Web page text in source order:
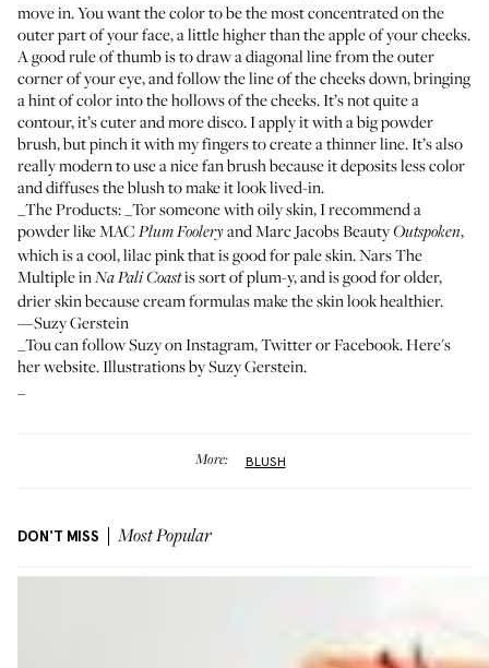
move in. You want the color to be the most concentrated on the
outer part of your face, a little higher than the apple of your cheeks.
A good rule of thumb is to draw a diagonal line from the outer
corner of your eye, and follow the line of the cheeks down, bringing
a hint of color into the hollows of the cheeks. It’s not quite a
contour, it’s cuter and more disco. I apply it with a big powder
brush, but pinch it with my fingers to create a thinner line. It’s also
really modern to use a nice fan brush because it deposits less color
and diffuses the blush to make it look lived-in.
_The Products: _Tor someone with oily skin, I recommend a
powder likeMAC Plum FooleryandMarc Jacobs BeautyOutspoken,
which is a cool, lilac pink that is good for pale skin.Nars The
Multiple inNa Pali Coastis sort of plum-y, and is good for older,
drier skin because cream formulas make the skin look healthier.
—Suzy Gerstein
_Tou can follow Suzy onInstagram,TwitterorFacebook.Here's
her website. Illustrations by Suzy Gerstein.
More: BLUSH
DON'T MISS Most Popular